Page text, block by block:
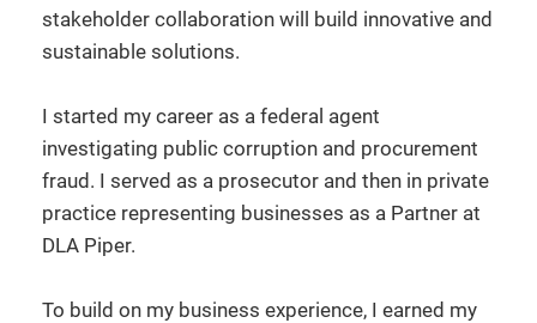
stakeholder collaboration will build innovative and
sustainable solutions.
I started my career as a federal agent
investigating public corruption and procurement
fraud. I served as a prosecutor and then in private
practice representing businesses as a Partner at
DLA Piper.
To build on my business experience, I earned my